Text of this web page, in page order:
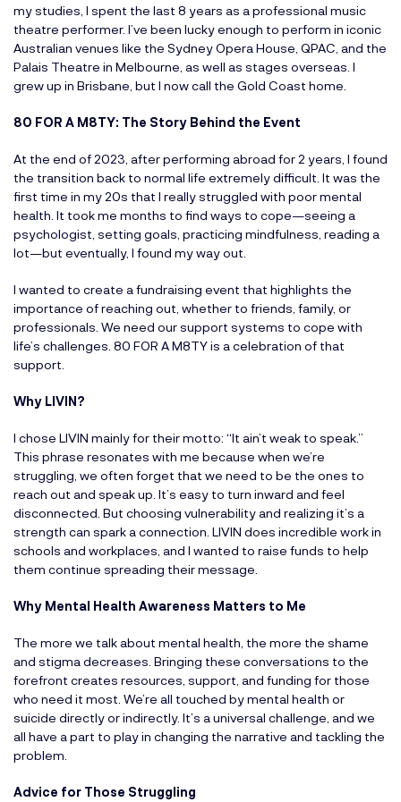
my studies, I spent the last 8 years as a professional music
theatre performer. I’ve been lucky enough to perform in iconic
Australian venues like the Sydney Opera House, QPAC, and the
Palais Theatre in Melbourne, as well as stages overseas. I
grew up in Brisbane, but I now call the Gold Coast home.
80 FOR A M8TY: The Story Behind the Event
At the end of 2023, after performing abroad for 2 years, I found
the transition back to normal life extremely difficult. It was the
first time in my 20s that I really struggled with poor mental
health. It took me months to find ways to cope—seeing a
psychologist, setting goals, practicing mindfulness, reading a
lot—but eventually, I found my way out.
I wanted to create a fundraising event that highlights the
importance of reaching out, whether to friends, family, or
professionals. We need our support systems to cope with
life’s challenges. 80 FOR A M8TY is a celebration of that
support.
Why LIVIN?
I chose LIVIN mainly for their motto: “It ain’t weak to speak.”
This phrase resonates with me because when we’re
struggling, we often forget that we need to be the ones to
reach out and speak up. It’s easy to turn inward and feel
disconnected. But choosing vulnerability and realizing it’s a
strength can spark a connection. LIVIN does incredible work in
schools and workplaces, and I wanted to raise funds to help
them continue spreading their message.
Why Mental Health Awareness Matters to Me
The more we talk about mental health, the more the shame
and stigma decreases. Bringing these conversations to the
forefront creates resources, support, and funding for those
who need it most. We’re all touched by mental health or
suicide directly or indirectly. It’s a universal challenge, and we
all have a part to play in changing the narrative and tackling the
problem.
Advice for Those Struggling